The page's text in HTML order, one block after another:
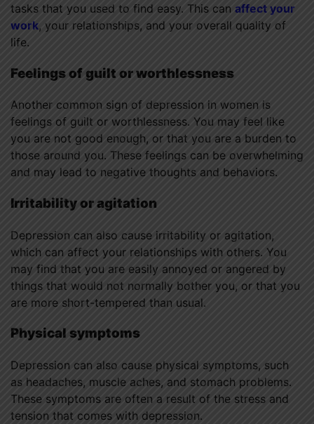
tasks that you used to find easy. This can affect your
work, your relationships, and your overall quality of
life.
Feelings of guilt or worthlessness
Another common sign of depression in women is
feelings of guilt or worthlessness. You may feel like
you are not good enough, or that you are a burden to
those around you. These feelings can be overwhelming
and may lead to negative thoughts and behaviors.
Irritability or agitation
Depression can also cause irritability or agitation,
which can affect your relationships with others. You
may find that you are easily annoyed or angered by
things that would not normally bother you, or that you
are more short-tempered than usual.
Physical symptoms
Depression can also cause physical symptoms, such
as headaches, muscle aches, and stomach problems.
These symptoms are often a result of the stress and
tension that comes with depression.